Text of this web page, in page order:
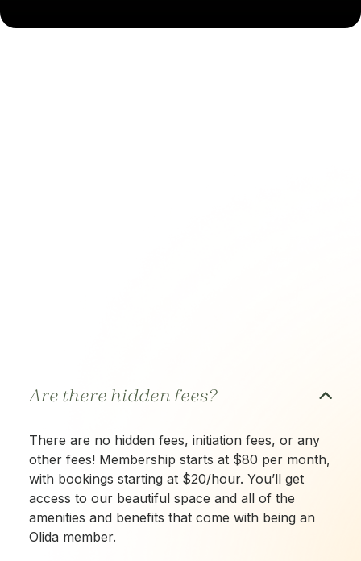
Are there hidden fees?
There are no hidden fees, initiation fees, or any
other fees! Membership starts at $80 per month,
with bookings starting at $20/hour. You’ll get
access to our beautiful space and all of the
amenities and benefits that come with being an
Olida member.